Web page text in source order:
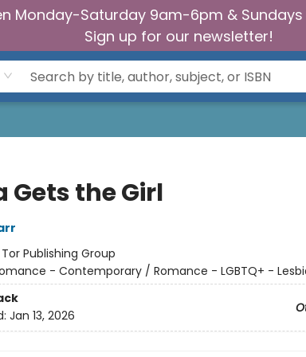
Monday-Saturday 9am-6pm & Sundays
Sign up for our newsletter!
Gets the Girl
Tor Publishing Group
- Contemporary / Romance - LGBTQ+ -
Jan 13, 2026